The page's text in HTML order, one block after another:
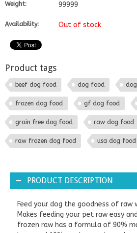
Weight: 99999
Availability: Out of stock
Product tags
beef dog food dog food
frozen dog food gf dog food
grain free dog food raw dog food
raw frozen dog food usa dog food
PRODUCT DESCRIPTION
Feed your dog the goodness of raw
Makes feeding your pet raw easy
frozen raw has a formula of 90%